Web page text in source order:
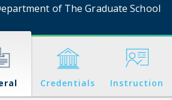
of The Graduate School
Credentials Instruction